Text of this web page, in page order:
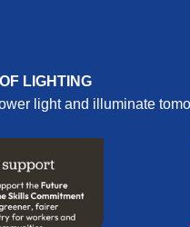
LIGHTING
light and illuminate